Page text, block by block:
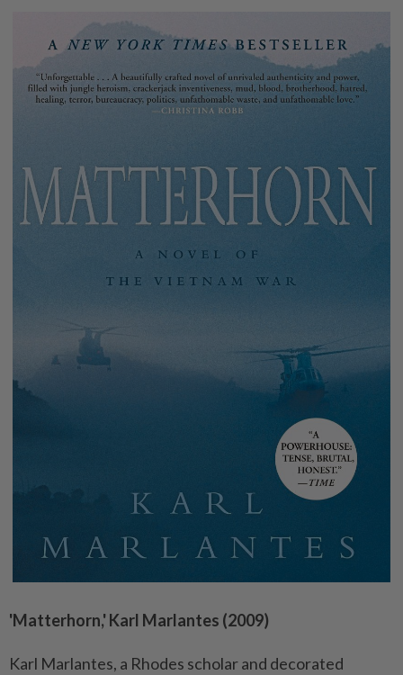
'Matterhorn,' Karl Marlantes (2009)
Karl Marlantes, a Rhodes scholar and decorated